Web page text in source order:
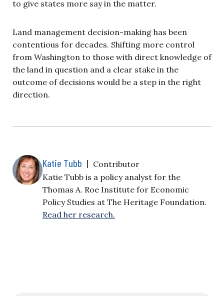
to give states more say in the matter.
Land management decision-making has been
contentious for decades. Shifting more control
from Washington to those with direct knowledge of
the land in question and a clear stake in the
outcome of decisions would be a step in the right
direction.
Katie Tubb | Contributor
Katie Tubb is a policy analyst for the
Thomas A. Roe Institute for Economic
Policy Studies at The Heritage Foundation.
Read her research.